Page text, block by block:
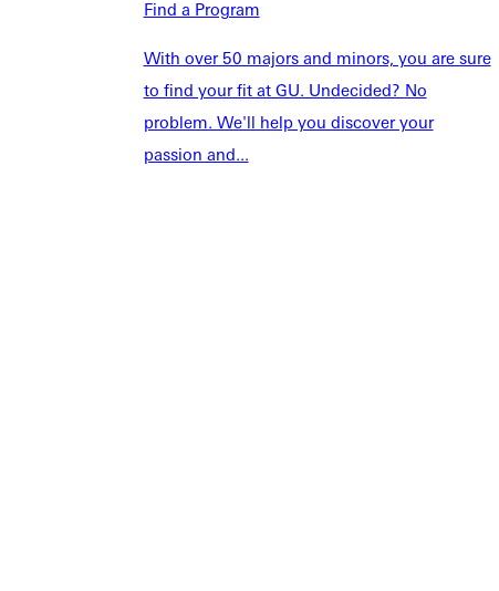
Find a Program
With over 50 majors and minors, you are sure
to find your fit at GU. Undecided? No
problem. We'll help you discover your
passion and...
Academics
Tuition & Aid
Student Life
Future Students
Accepted Students
Current Students